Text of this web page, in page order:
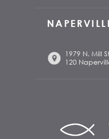
1979 N. Mill
120